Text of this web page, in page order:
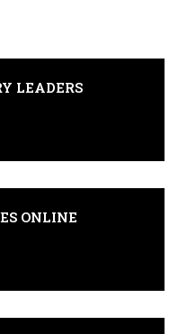
LEADERS
ONLINE